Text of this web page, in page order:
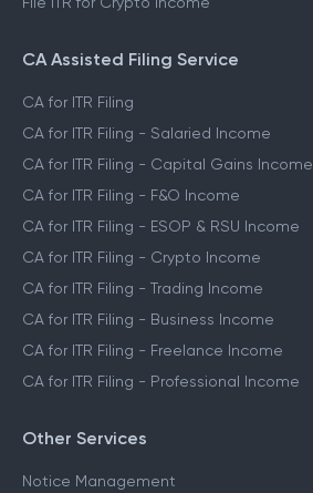
CA Assisted Filing Service
CA for ITR Filing
CA for ITR Filing - Salaried Income
CA for ITR Filing - Capital Gains Income
CA for ITR Filing - F&O Income
CA for ITR Filing - ESOP & RSU Income
CA for ITR Filing - Crypto Income
CA for ITR Filing - Trading Income
CA for ITR Filing - Business Income
CA for ITR Filing - Freelance Income
CA for ITR Filing - Professional Income
Other Services
Notice Management